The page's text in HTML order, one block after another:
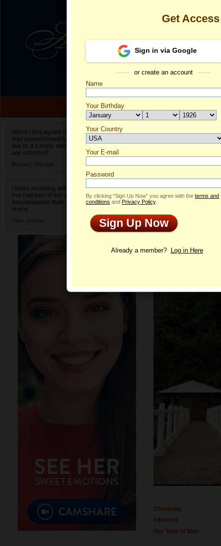
When I first signed up for Anastasiadate.com I
was overwhelmed by the amount of people to
talk to. It’s really about choices and on AD they
are unlimited!
Bernard, Chicago
I loved receiving letters from different singles!
I’ve had tons of fun and way less stress on
Anastasiadate than I do in the usual club or bar
scene.
Jane, London
Avaysona's
Profile
Character
Interests
Her Type of Man
Get
Sign in via Google
or create an account
Name
Your Birthday
Your Country
Select your country.
Your E-mail
Password
By clicking “Sign Up Now” you agree with the terms and
conditions and Privacy Policy.
Sign Up Now
Already a member? Log in Here